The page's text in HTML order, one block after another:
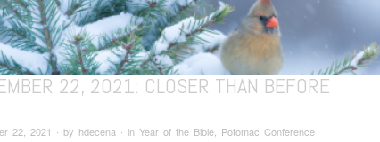
22, 2021: CLOSER THAN BEFORE
22, 2021 ∙ by hdecena ∙ in Year of the Bible, Potomac Conference